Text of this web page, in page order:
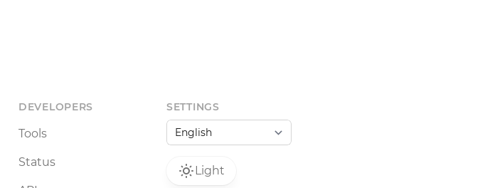
DEVELOPERS
Tools
Status
SETTINGS
Light